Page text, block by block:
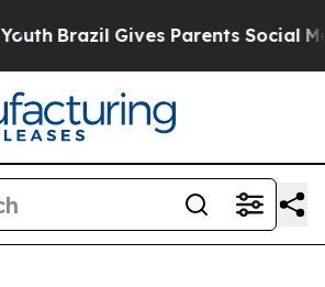
Brazil Gives Parents Social Media